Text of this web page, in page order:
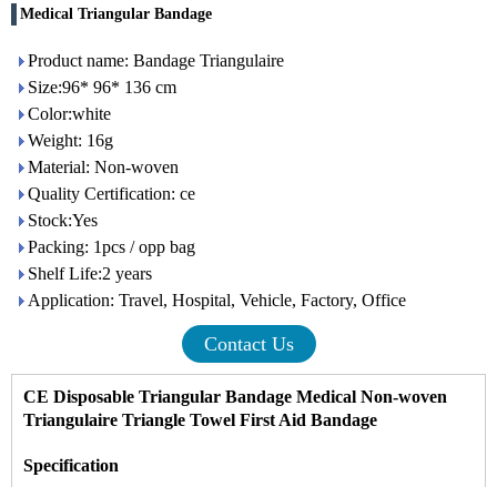
Medical Triangular Bandage
Product name: Bandage Triangulaire
Size:96* 96* 136 cm
Color:white
Weight: 16g
Material: Non-woven
Quality Certification: ce
Stock:Yes
Packing: 1pcs / opp bag
Shelf Life:2 years
Application: Travel, Hospital, Vehicle, Factory, Office
Contact Us
CE Disposable Triangular Bandage Medical Non-woven
Triangulaire Triangle Towel First Aid Bandage
Specification